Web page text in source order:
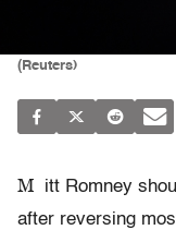
(Reuters)
M
itt Romney
after reversing